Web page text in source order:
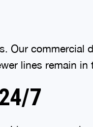
Our commercial
lines remain in
7